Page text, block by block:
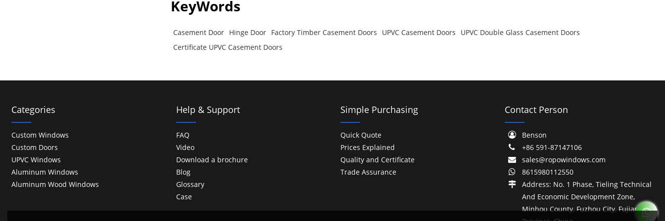
KeyWords
Casement Door Hinge Door Factory Timber Casement Doors UPVC Casement Doors
UPVC Double Glass Casement Doors
Certificate UPVC Casement Doors
Categories
Custom Windows
Custom Doors
UPVC Windows
Aluminum Windows
Aluminum Wood Windows
Help & Support
FAQ
Video
Download a brochure
Blog
Glossary
Case
Simple Purchasing
Quick Quote
Prices Explained
Quality and Certificate
Trade Assurance
Contact Person
Benson
+86 591-87147106
sales@ropowindows.com
8615980112550
Address: No. 1 Phase, Tieling Technical
And Economic Development Zone,
Minhou County, Fuzhou City, Fujian